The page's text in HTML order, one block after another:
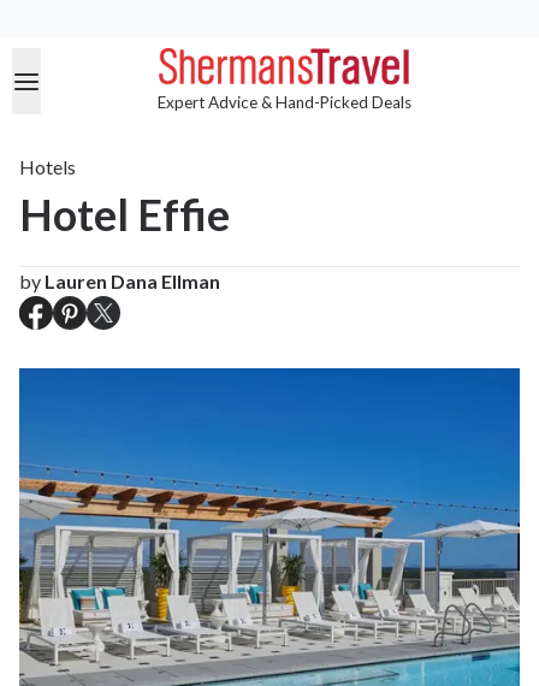
Expert Advice & Hand-Picked Deals
Hotels
Hotel Effie
by Lauren Dana Ellman